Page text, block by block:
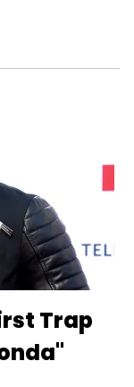
Trap